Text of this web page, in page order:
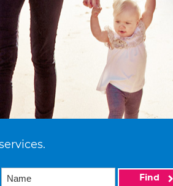
Find